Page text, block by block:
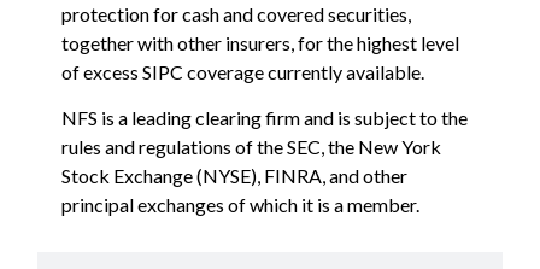
protection for cash and covered securities,
together with other insurers, for the highest level
of excess SIPC coverage currently available.
NFS is a leading clearing firm and is subject to the
rules and regulations of the SEC, the New York
Stock Exchange (NYSE), FINRA, and other
principal exchanges of which it is a member.